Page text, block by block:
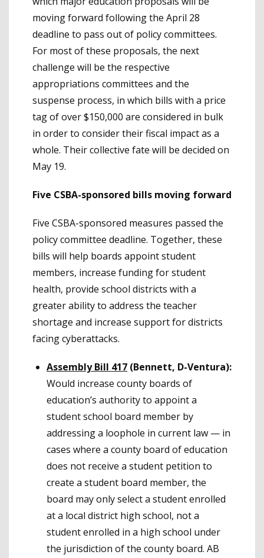
moving forward following the April 28
deadline to pass out of policy committees.
For most of these proposals, the next
challenge will be the respective
appropriations committees and the
suspense process, in which bills with a price
tag of over $150,000 are considered in bulk
in order to consider their fiscal impact as a
whole. Their collective fate will be decided on
May 19.
Five CSBA-sponsored bills moving forward
Five CSBA-sponsored measures passed the
policy committee deadline. Together, these
bills will help boards appoint student
members, increase funding for student
health, provide school districts with a
greater ability to address the teacher
shortage and increase support for districts
facing cyberattacks.
Assembly Bill 417 (Bennett, D-Ventura):
Would increase county boards of
education’s authority to appoint a
student school board member by
addressing a loophole in current law — in
cases where a county board of education
does not receive a student petition to
create a student board member, the
board may only select a student enrolled
at a local district high school, not a
student enrolled in a high school under
the jurisdiction of the county board. AB